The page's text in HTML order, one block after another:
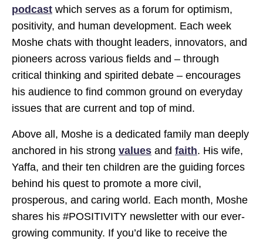
podcast which serves as a forum for optimism,
positivity, and human development. Each week
Moshe chats with thought leaders, innovators, and
pioneers across various fields and – through
critical thinking and spirited debate – encourages
his audience to find common ground on everyday
issues that are current and top of mind.
Above all, Moshe is a dedicated family man deeply
anchored in his strong values and faith. His wife,
Yaffa, and their ten children are the guiding forces
behind his quest to promote a more civil,
prosperous, and caring world. Each month, Moshe
shares his #POSITIVITY newsletter with our ever-
growing community. If you’d like to receive the